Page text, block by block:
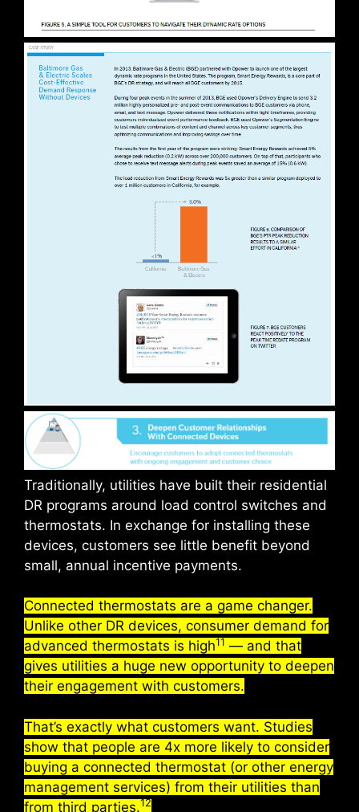
Traditionally, utilities have built their residential
DR programs around load control switches and
thermostats. In exchange for installing these
devices, customers see little benefit beyond
small, annual incentive payments.
Connected thermostats are a game changer.
Unlike other DR devices, consumer demand for
advanced thermostats is high11 — and that
gives utilities a huge new opportunity to deepen
their engagement with customers.
That’s exactly what customers want. Studies
show that people are 4x more likely to consider
buying a connected thermostat (or other energy
management services) from their utilities than
from third parties.12